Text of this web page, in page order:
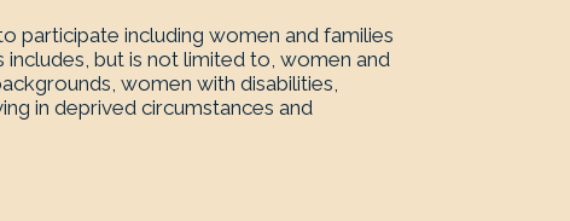
participate including women and families
includes, but is not limited to, women and
women with disabilities,
in deprived circumstances and